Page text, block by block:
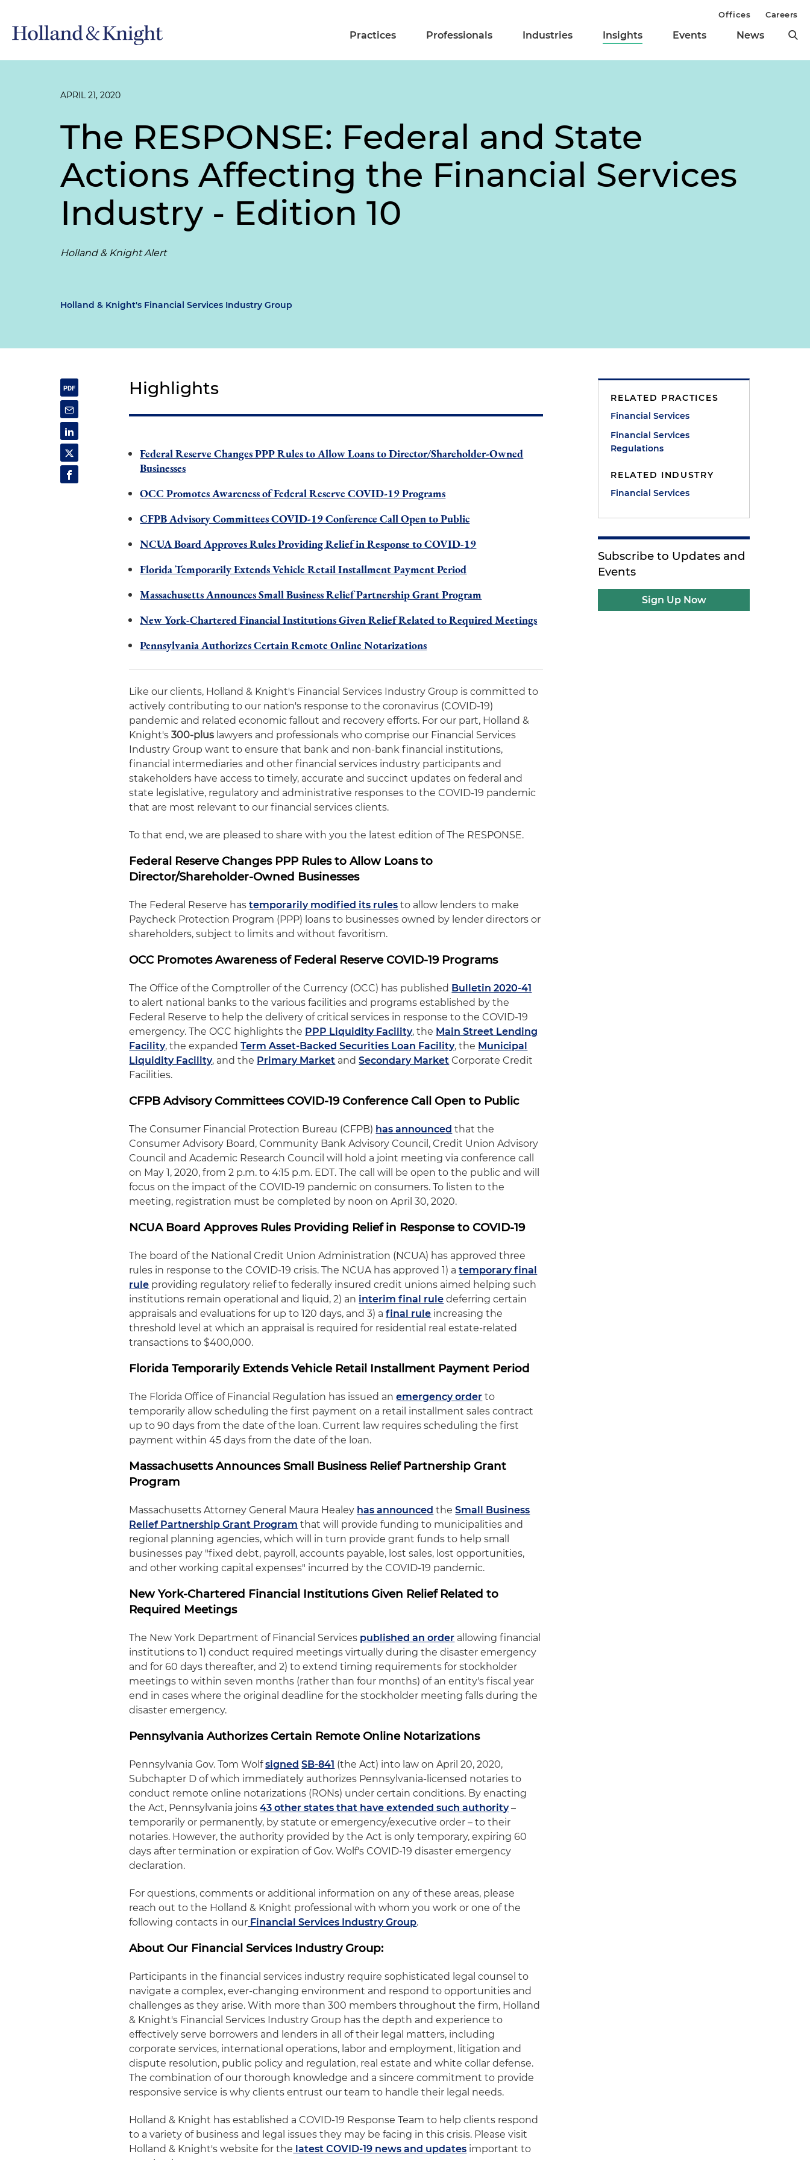
Practices Professionals Industries Insights Events News
Offices Careers
APRIL 21, 2020
The RESPONSE: Federal and State
Actions Affecting the Financial Services
Industry - Edition 10
Holland & Knight Alert
Holland & Knight's Financial Services Industry Group
Highlights
Federal Reserve Changes PPP Rules to Allow Loans to Director/Shareholder-Owned
Businesses
OCC Promotes Awareness of Federal Reserve COVID-19 Programs
CFPB Advisory Committees COVID-19 Conference Call Open to Public
NCUA Board Approves Rules Providing Relief in Response to COVID-19
Florida Temporarily Extends Vehicle Retail Installment Payment Period
Massachusetts Announces Small Business Relief Partnership Grant Program
New York-Chartered Financial Institutions Given Relief Related to Required Meetings
Pennsylvania Authorizes Certain Remote Online Notarizations
Like our clients, Holland & Knight's Financial Services Industry Group is committed to
actively contributing to our nation's response to the coronavirus (COVID-19)
pandemic and related economic fallout and recovery efforts. For our part, Holland &
Knight's300-plus lawyers and professionals who comprise our Financial Services
Industry Group want to ensure that bank and non-bank financial institutions,
financial intermediaries and other financial services industry participants and
stakeholders have access to timely, accurate and succinct updates on federal and
state legislative, regulatory and administrative responses to the COVID-19 pandemic
that are most relevant to our financial services clients.
To that end, we are pleased to share with you the latest edition of The RESPONSE.
Federal Reserve Changes PPP Rules to Allow Loans to
Director/Shareholder-Owned Businesses
The Federal Reserve hastemporarily modified its rules to allow lenders to make
Paycheck Protection Program (PPP) loans to businesses owned by lender directors or
shareholders, subject to limits and without favoritism.
OCC Promotes Awareness of Federal Reserve COVID-19 Programs
The Office of the Comptroller of the Currency (OCC) has published Bulletin 2020-41
to alert national banks to the various facilities and programs established by the
Federal Reserve to help the delivery of critical services in response to the COVID-19
emergency. The OCC highlights the PPP Liquidity Facility, the Main Street Lending
Facility, the expandedTerm Asset-Backed Securities Loan Facility, the Municipal
Liquidity Facility, and the Primary Market andSecondary Market Corporate Credit
Facilities.
CFPB Advisory Committees COVID-19 Conference Call Open to Public
The Consumer Financial Protection Bureau (CFPB) has announced that the
Consumer Advisory Board, Community Bank Advisory Council, Credit Union Advisory
Council and Academic Research Council will hold a joint meeting via conference call
on May 1, 2020, from 2 p.m. to 4:15 p.m. EDT. The call will be open to the public and will
focus on the impact of the COVID-19 pandemic on consumers. To listen to the
meeting, registration must be completed by noon on April 30, 2020.
NCUA Board Approves Rules Providing Relief in Response to COVID-19
The board of the National Credit Union Administration (NCUA) has approved three
rules in response to the COVID-19 crisis. The NCUA has approved 1) atemporary final
rule providing regulatory relief to federally insured credit unions aimed helping such
institutions remain operational and liquid, 2) an interim final rule deferring certain
appraisals and evaluations for up to 120 days, and 3) afinal rule increasing the
threshold level at which an appraisal is required for residential real estate-related
transactions to $400,000.
Florida Temporarily Extends Vehicle Retail Installment Payment Period
The Florida Office of Financial Regulation has issued anemergency order to
temporarily allow scheduling the first payment on a retail installment sales contract
up to 90 days from the date of the loan. Current law requires scheduling the first
payment within 45 days from the date of the loan.
Massachusetts Announces Small Business Relief Partnership Grant
Program
Massachusetts Attorney General Maura Healey has announced theSmall Business
Relief Partnership Grant Program that will provide funding to municipalities and
regional planning agencies, which will in turn provide grant funds to help small
businesses pay "fixed debt, payroll, accounts payable, lost sales, lost opportunities,
and other working capital expenses" incurred by the COVID-19 pandemic.
New York-Chartered Financial Institutions Given Relief Related to
Required Meetings
The New York Department of Financial Services published an order allowing financial
institutions to 1) conduct required meetings virtually during the disaster emergency
and for 60 days thereafter, and 2) to extend timing requirements for stockholder
meetings to within seven months (rather than four months) of an entity's fiscal year
end in cases where the original deadline for the stockholder meeting falls during the
disaster emergency.
Pennsylvania Authorizes Certain Remote Online Notarizations
Pennsylvania Gov. Tom Wolfsigned SB-841 (the Act) into law on April 20, 2020,
Subchapter D of which immediately authorizes Pennsylvania-licensed notaries to
conduct remote online notarizations (RONs) under certain conditions. By enacting
the Act, Pennsylvania joins43 other states that have extended such authority–
temporarily or permanently, by statute or emergency/executive order – to their
notaries. However, the authority provided by the Act is only temporary, expiring 60
days after termination or expiration of Gov. Wolf's COVID-19 disaster emergency
declaration.
For questions, comments or additional information on any of these areas, please
reach out to the Holland & Knight professional with whom you work or one of the
following contacts in our Financial Services Industry Group.
About Our Financial Services Industry Group:
Participants in the financial services industry require sophisticated legal counsel to
navigate a complex, ever-changing environment and respond to opportunities and
challenges as they arise. With more than 300 members throughout the firm, Holland
& Knight's Financial Services Industry Group has the depth and experience to
effectively serve borrowers and lenders in all of their legal matters, including
corporate services, international operations, labor and employment, litigation and
dispute resolution, public policy and regulation, real estate and white collar defense.
The combination of our thorough knowledge and a sincere commitment to provide
responsive service is why clients entrust our team to handle their legal needs.
Holland & Knight has established a COVID-19 Response Team to help clients respond
to a variety of business and legal issues they may be facing in this crisis. Please visit
Holland & Knight's website for the latest COVID-19 news and updates important to
RELATED PRACTICES
Financial Services
Financial Services
Regulations
RELATED INDUSTRY
Financial Services
Subscribe to Updates and
Events
Sign Up Now